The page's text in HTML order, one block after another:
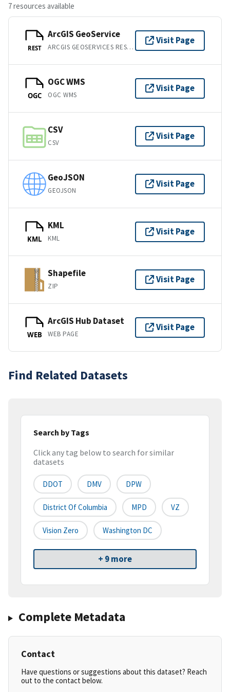
7 resources available
REST
ArcGIS GeoService
ARCGIS GEOSERVICES REST API
Visit Page
OGC
OGC WMS
OGC WMS
Visit Page
CSV
CSV
Visit Page
GeoJSON
GEOJSON
Visit Page
KML
KML
KML
Visit Page
Shapefile
ZIP
Visit Page
WEB
ArcGIS Hub Dataset
WEB PAGE
Visit Page
Find Related Datasets
Search by Tags
Click any tag below to search for similar
datasets
DDOT DMV DPW
District Of Columbia MPD VZ
Vision Zero Washington DC
+ 9 more
Complete Metadata
Contact
Have questions or suggestions about this dataset? Reach
out to the contact below.